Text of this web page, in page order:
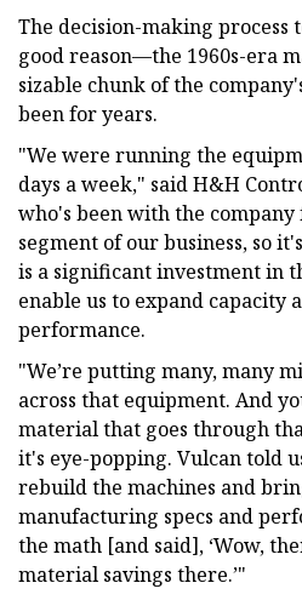
The decision-making process
good reason—the 1960s-era
sizable chunk of the
been for years.
"We were running the
days a week," said H&H
who's been with the
segment of our business, so
is a significant investment in
enable us to expand capacity
performance.
"We’re putting many, many
across that equipment. And
material that goes through
it's eye-popping. Vulcan told
rebuild the machines and
manufacturing specs and
the math [and said], ‘Wow,
material savings there.’"